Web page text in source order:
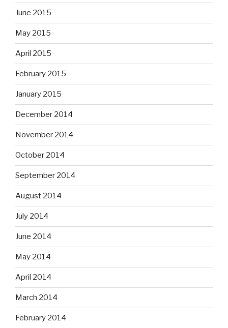
June 2015
May 2015
April 2015
February 2015
January 2015
December 2014
November 2014
October 2014
September 2014
August 2014
July 2014
June 2014
May 2014
April 2014
March 2014
February 2014